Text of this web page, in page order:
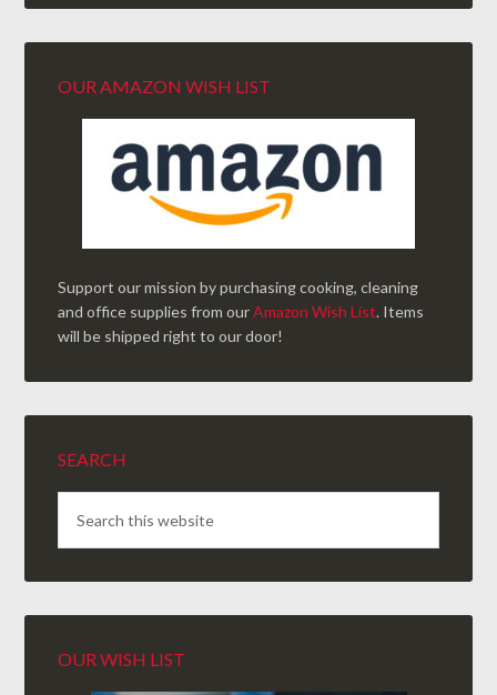
OUR AMAZON WISH LIST
Support our mission by purchasing cooking, cleaning
and office supplies from ourAmazon Wish List. Items
will be shipped right to our door!
SEARCH
OUR WISH LIST